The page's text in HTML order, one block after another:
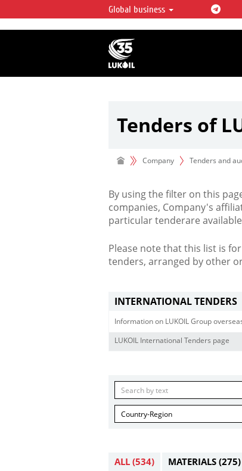
LUKOIL OVERVIEW
LUKOIL is one of the largest
integrated companies in the
over 2% of crude production
hydrocarbon reserves globally.
Global business
Tenders of
Company Tenders and
By using the filter on this
companies, Company's
particular tenderare
Please note that this list is
tenders, arranged by other
INTERNATIONAL TENDERS
Information on LUKOIL Group
LUKOIL International Tenders page
Country-Region
ALL (534) MATERIALS (275)